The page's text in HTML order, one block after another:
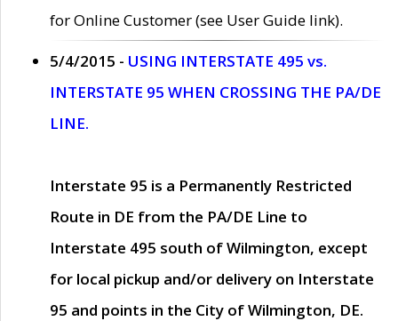
for Online Customer (see User Guide link).
5/4/2015 - USING INTERSTATE 495 vs.
INTERSTATE 95 WHEN CROSSING THE PA/DE
LINE.
Interstate 95 is a Permanently Restricted
Route in DE from the PA/DE Line to
Interstate 495 south of Wilmington, except
for local pickup and/or delivery on Interstate
95 and points in the City of Wilmington, DE.